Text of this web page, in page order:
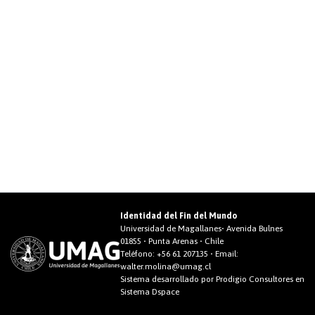
Identidad del Fin del Mundo
Universidad de Magallanes• Avenida Bulnes
01855 • Punta Arenas • Chile
Teléfono: +56 61 207135 • Email:
walter.molina@umag.cl
Sistema desarrollado por Prodigio Consultores en
Sistema Dspace